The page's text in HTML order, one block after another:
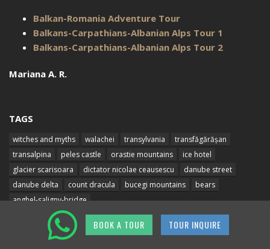
Balkan-Romania Adventure Tour
Balkans-Carpathians-Albanian Alps Tour 1
Balkans-Carpathians-Albanian Alps Tour 2
Mariana A. R.
TAGS
witches and myths walachei transylvania
transfăgărășan
transalpina
peles castle orastie mountains
ice hotel
glacier scarisoara
dictator nicolae ceausescu
danube street
danube delta
count dracula bucegi mountains
bears
anghel-saligny-bridge
BOOK A TOUR TOUR INQUIRE